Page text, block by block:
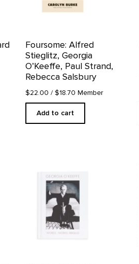
Foursome: Alfred
Stieglitz, Georgia
O’Keeffe, Paul Strand,
Rebecca Salsbury
$22.00 / $18.70 Member
Add to cart